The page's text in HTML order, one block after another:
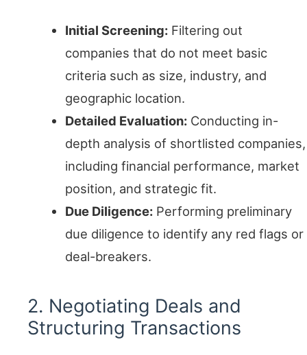
Initial Screening: Filtering out
companies that do not meet basic
criteria such as size, industry, and
geographic location.
Detailed Evaluation: Conducting in-
depth analysis of shortlisted companies,
including financial performance, market
position, and strategic fit.
Due Diligence: Performing preliminary
due diligence to identify any red flags or
deal-breakers.
2. Negotiating Deals and
Structuring Transactions